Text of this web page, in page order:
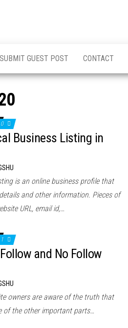
SUBMIT GUEST POST CONTACT
0
Business Listing in
is an online business profile that
and other information. Pieces of
URL, email id,…
1
and No Follow
owners are aware of the truth that
of the other important parts…